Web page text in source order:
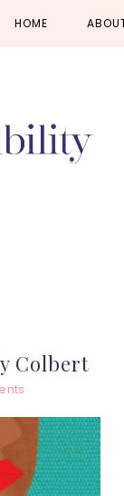
HOME
Colbert